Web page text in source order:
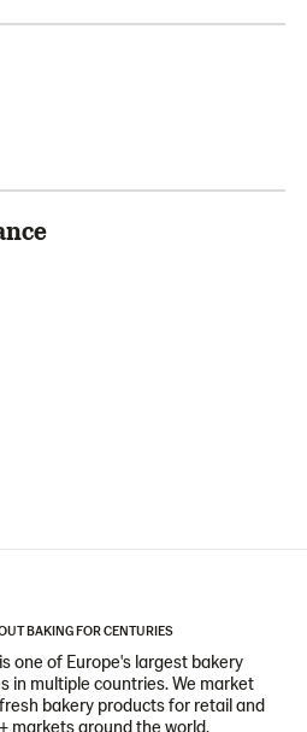
BAKING FOR CENTURIES
one of Europe's largest bakery
in multiple countries. We market
bakery products for retail and
markets around the world.